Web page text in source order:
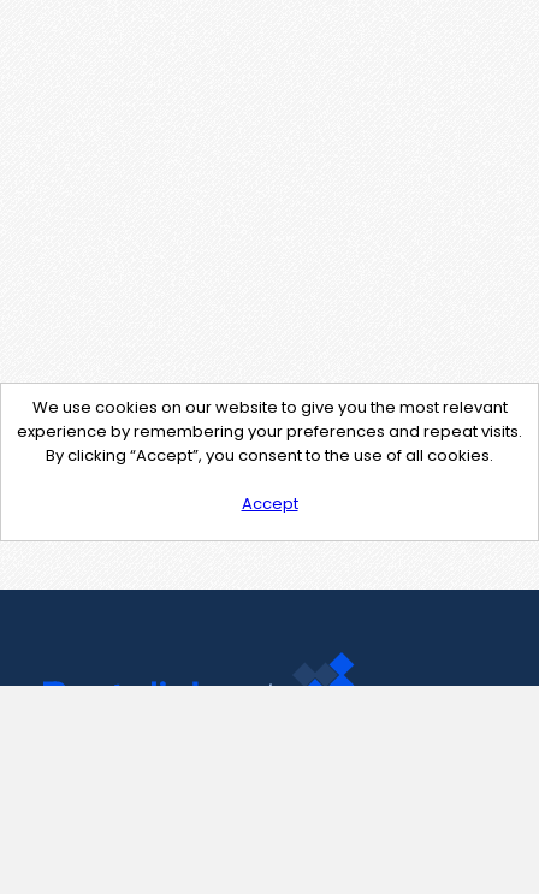
We use cookies on our website to give you the most relevant
experience by remembering your preferences and repeat visits.
By clicking “Accept”, you consent to the use of all cookies.
Accept